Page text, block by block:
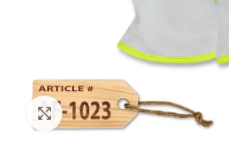
Click to enlarge